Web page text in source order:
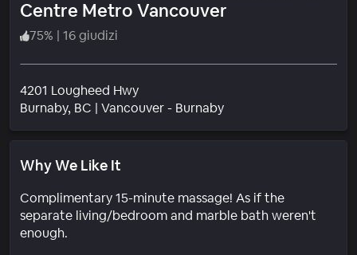
Centre Metro Vancouver
75% | 16 giudizi
4201 Lougheed Hwy
Burnaby, BC | Vancouver - BurnabyQuartiere
Why We Like It
Complimentary 15-minute massage! As if the
separate living/bedroom and marble bath weren't
enough.